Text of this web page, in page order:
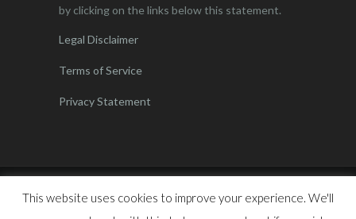
by clicking on the links below this statement.
Legal Disclaimer
Terms of Service
Privacy Statement
This website uses cookies to improve your experience. We'll